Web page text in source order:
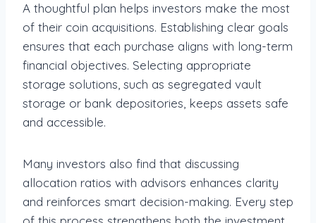
A thoughtful plan helps investors make the most
of their coin acquisitions. Establishing clear goals
ensures that each purchase aligns with long-term
financial objectives. Selecting appropriate
storage solutions, such as segregated vault
storage or bank depositories, keeps assets safe
and accessible.
Many investors also find that discussing
allocation ratios with advisors enhances clarity
and reinforces smart decision-making. Every step